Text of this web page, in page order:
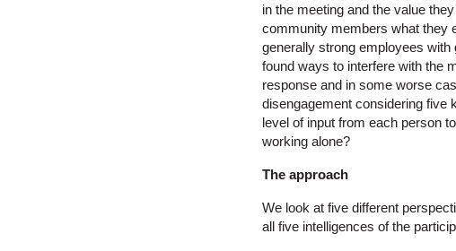
in the meeting and the value
community members what they
generally strong employees
found ways to interfere with the
response and in some worse
disengagement considering five
level of input from each person
working alone?
The approach
We look at five different
all five intelligences of the